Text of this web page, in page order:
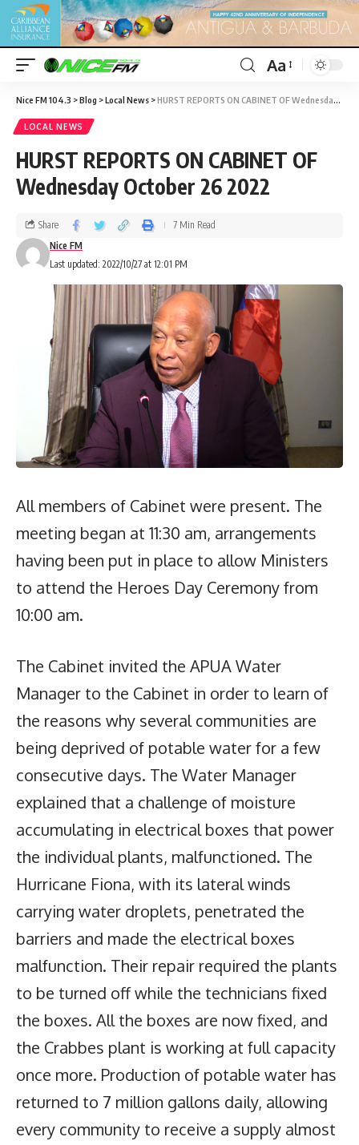
Aa
Nice FM 104.3 >Blog >Local News >HURST REPORTS ON CABINET OF Wednesday October 26 2022
LOCAL NEWS
HURST REPORTS ON CABINET OF
Wednesday October 26 2022
Last updated: 2022/10/27 at 12:01 PM
Nice FM
Share 7 Min Read
All members of Cabinet were present. The
meeting began at 11:30 am, arrangements
having been put in place to allow Ministers
to attend the Heroes Day Ceremony from
10:00 am.
The Cabinet invited the APUA Water
Manager to the Cabinet in order to learn of
the reasons why several communities are
being deprived of potable water for a few
consecutive days. The Water Manager
explained that a challenge of moisture
accumulating in electrical boxes that power
the individual plants, malfunctioned. The
Hurricane Fiona, with its lateral winds
carrying water droplets, penetrated the
barriers and made the electrical boxes
malfunction. Their repair required the plants
to be turned off while the technicians fixed
the boxes. All the boxes are now fixed, and
the Crabbes plant is working at full capacity
once more. Production of potable water has
returned to 7 million gallons daily, allowing
every community to receive a supply almost